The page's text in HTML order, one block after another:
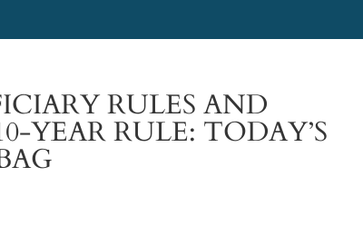
RULES AND
YEAR RULE: TODAY’S